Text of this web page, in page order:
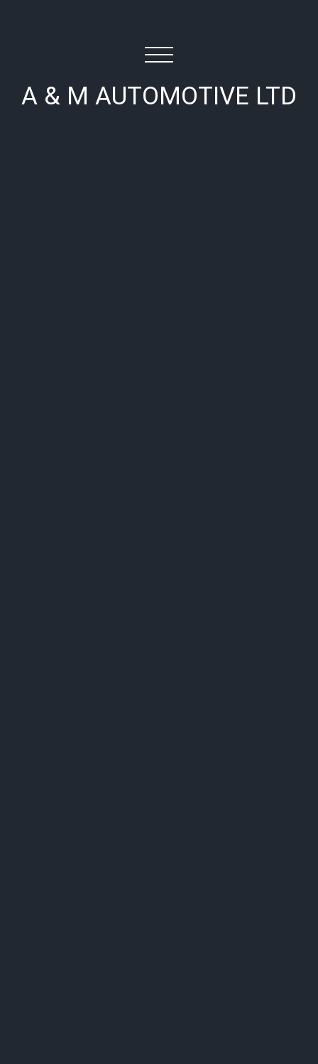
A & M AUTOMOTIVE LTD